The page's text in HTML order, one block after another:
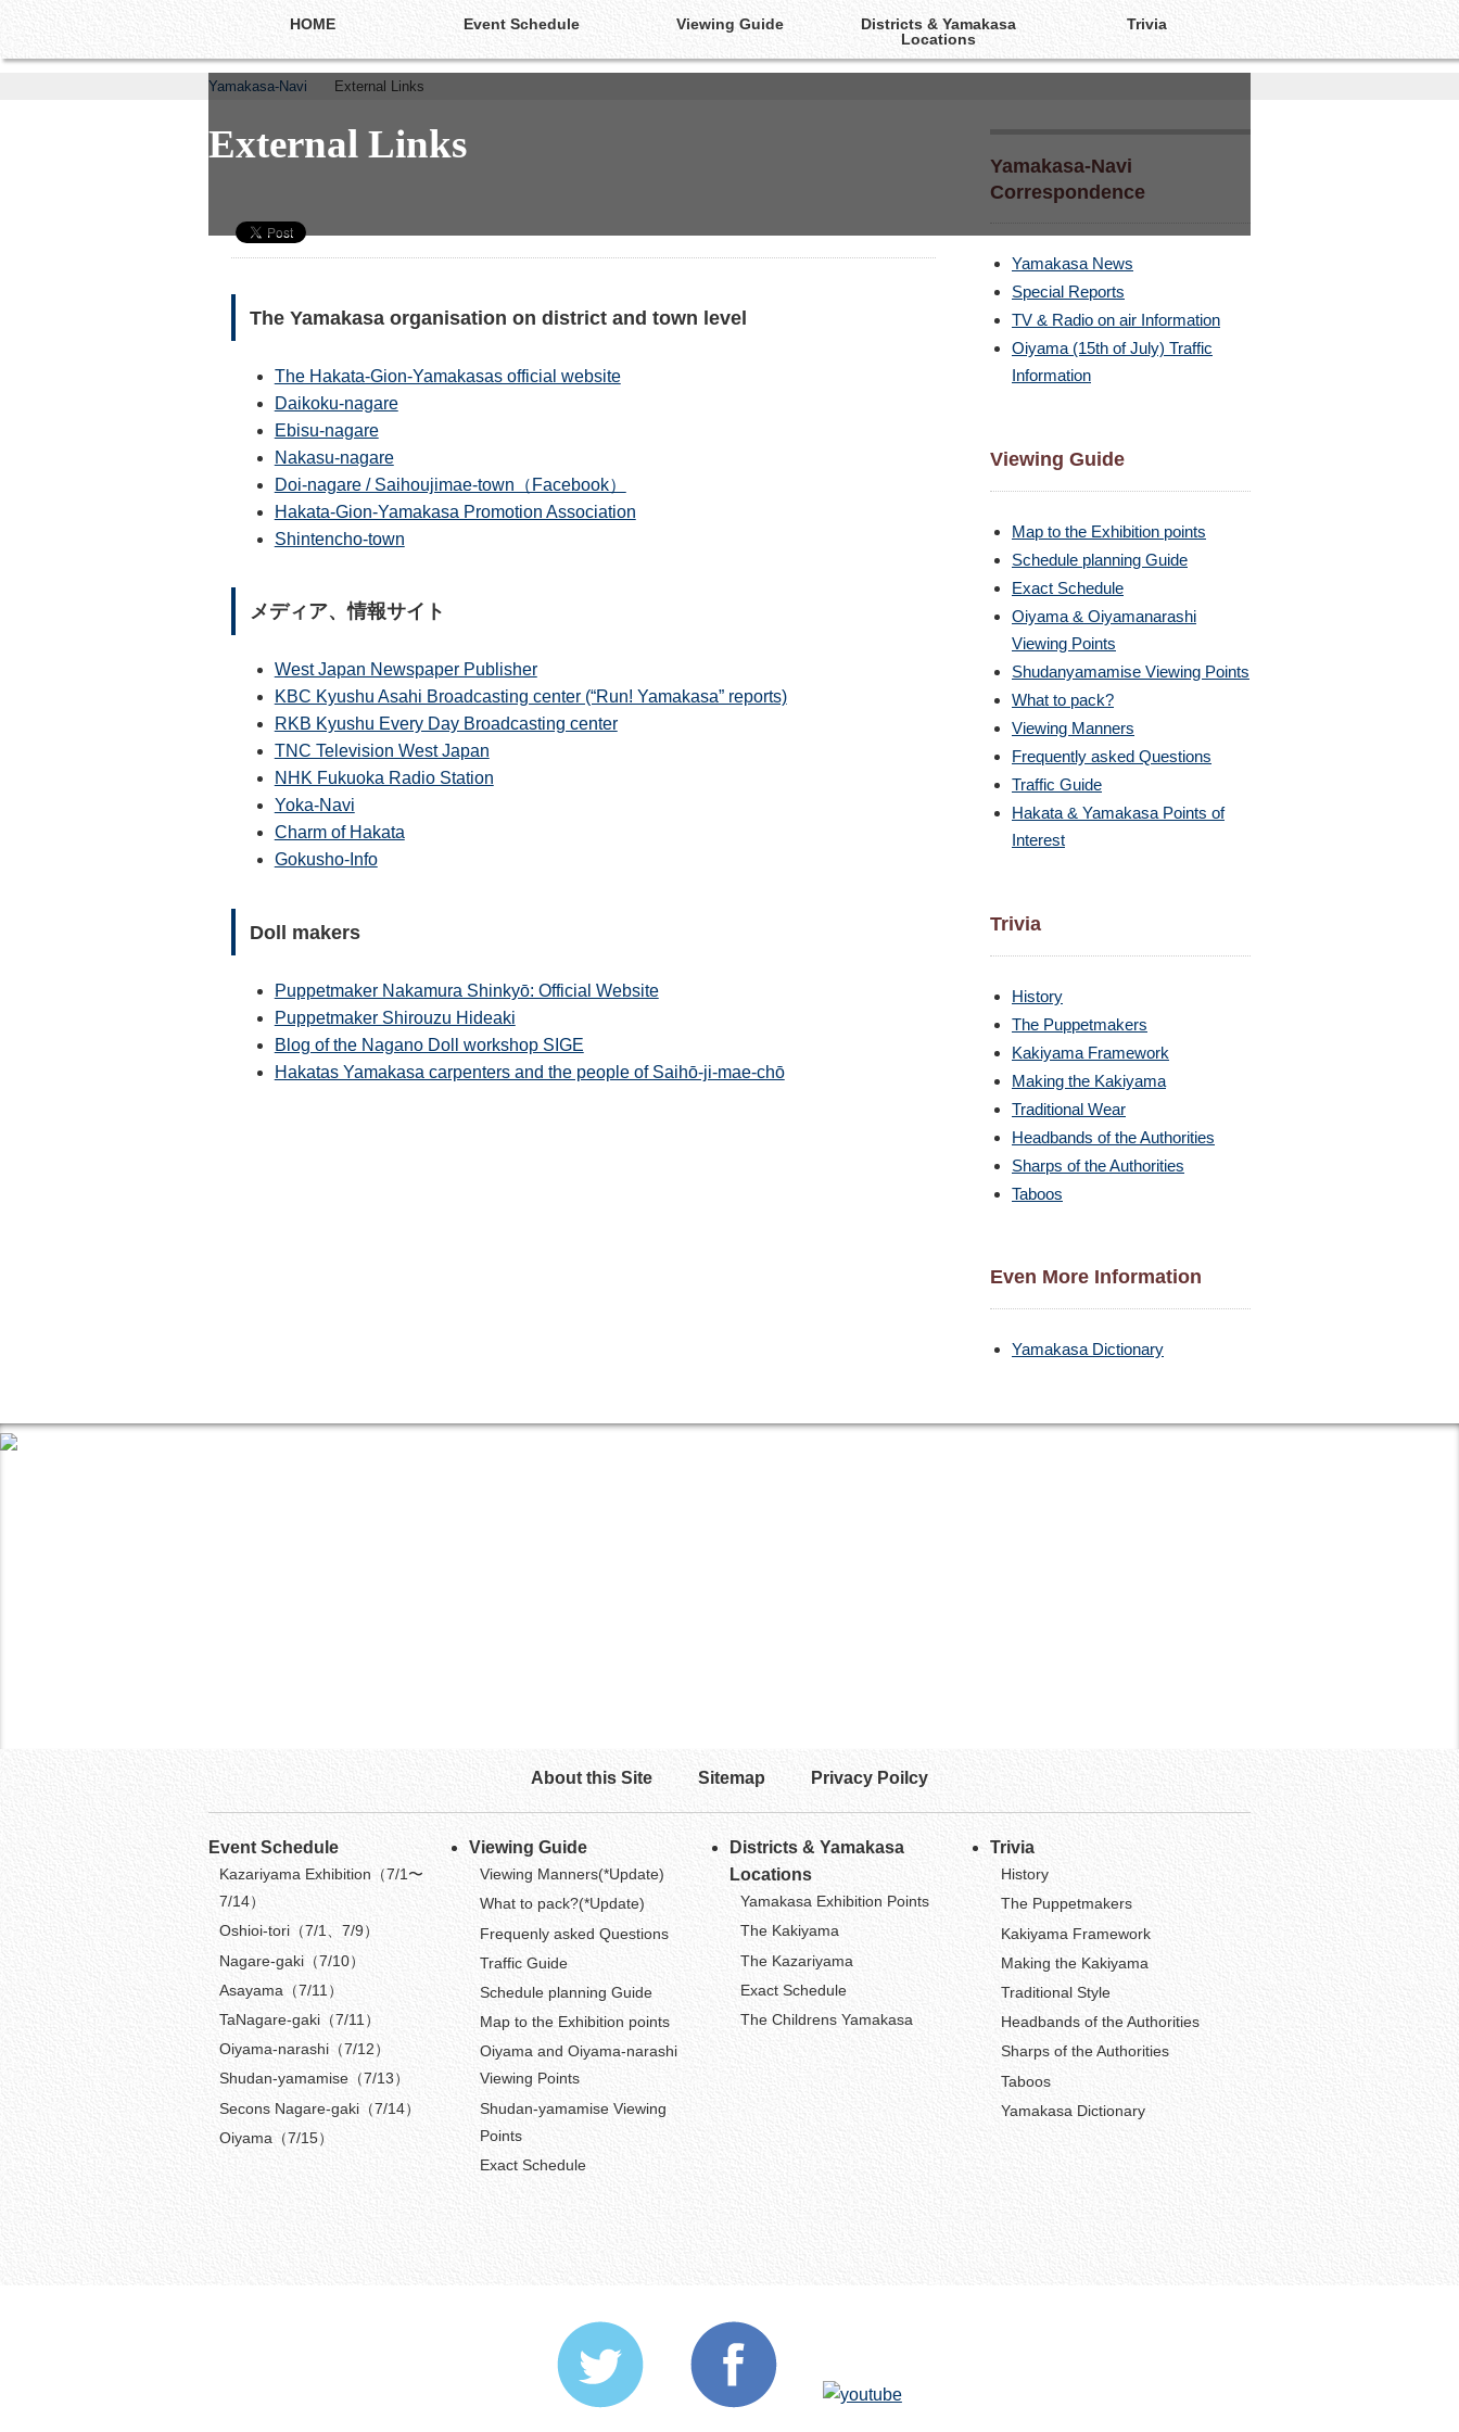
External Links
Yamakasa-Navi External Links
The Yamakasa organisation on district and town level
The Hakata-Gion-Yamakasas official website
Daikoku-nagare
Ebisu-nagare
Nakasu-nagare
Doi-nagare / Saihoujimae-town（Facebook）
Hakata-Gion-Yamakasa Promotion Association
Shintencho-town
メディア、情報サイト
West Japan Newspaper Publisher
KBC Kyushu Asahi Broadcasting center (“Run! Yamakasa” reports)
RKB Kyushu Every Day Broadcasting center
TNC Television West Japan
NHK Fukuoka Radio Station
Yoka-Navi
Charm of Hakata
Gokusho-Info
Doll makers
Puppetmaker Nakamura Shinkyō: Official Website
Puppetmaker Shirouzu Hideaki
Blog of the Nagano Doll workshop SIGE
Hakatas Yamakasa carpenters and the people of Saihō-ji-mae-chō
Yamakasa-Navi
Correspondence
Yamakasa News
Special Reports
TV & Radio on air Information
Oiyama (15th of July) Traffic
Information
Viewing Guide
Map to the Exhibition points
Schedule planning Guide
Exact Schedule
Oiyama & Oiyamanarashi
Viewing Points
Shudanyamamise Viewing Points
What to pack?
Viewing Manners
Frequently asked Questions
Traffic Guide
Hakata & Yamakasa Points of
Interest
Trivia
History
The Puppetmakers
Kakiyama Framework
Making the Kakiyama
Traditional Wear
Headbands of the Authorities
Sharps of the Authorities
Taboos
Even More Information
Yamakasa Dictionary
About this Site Sitemap Privacy Poilcy
Event Schedule
Kazariyama Exhibition（7/1〜
7/14）
Oshioi-tori（7/1、7/9）
Nagare-gaki（7/10）
Asayama（7/11）
TaNagare-gaki（7/11）
Oiyama-narashi（7/12）
Shudan-yamamise（7/13）
Secons Nagare-gaki（7/14）
Oiyama（7/15）
Viewing Guide
Viewing Manners(*Update)
What to pack?(*Update)
Frequenly asked Questions
Traffic Guide
Schedule planning Guide
Map to the Exhibition points
Oiyama and Oiyama-narashi
Viewing Points
Shudan-yamamise Viewing
Points
Exact Schedule
Districts & Yamakasa
Locations
Yamakasa Exhibition Points
The Kakiyama
The Kazariyama
Exact Schedule
The Childrens Yamakasa
Trivia
History
The Puppetmakers
Kakiyama Framework
Making the Kakiyama
Traditional Style
Headbands of the Authorities
Sharps of the Authorities
Taboos
Yamakasa Dictionary
HOME Event Schedule Viewing Guide
Districts & Yamakasa
Locations
Trivia